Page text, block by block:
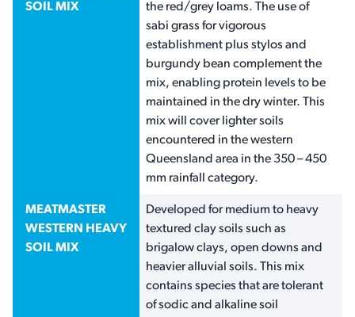
SOIL MIX
the red/grey loams. The use of
sabi grass for vigorous
establishment plus stylos and
burgundy bean complement the
mix, enabling protein levels to be
maintained in the dry winter. This
mix will cover lighter soils
encountered in the western
Queensland area in the 350 – 450
mm rainfall category.
MEATMASTER
WESTERN HEAVY
SOIL MIX
Developed for medium to heavy
textured clay soils such as
brigalow clays, open downs and
heavier alluvial soils. This mix
contains species that are tolerant
of sodic and alkaline soil